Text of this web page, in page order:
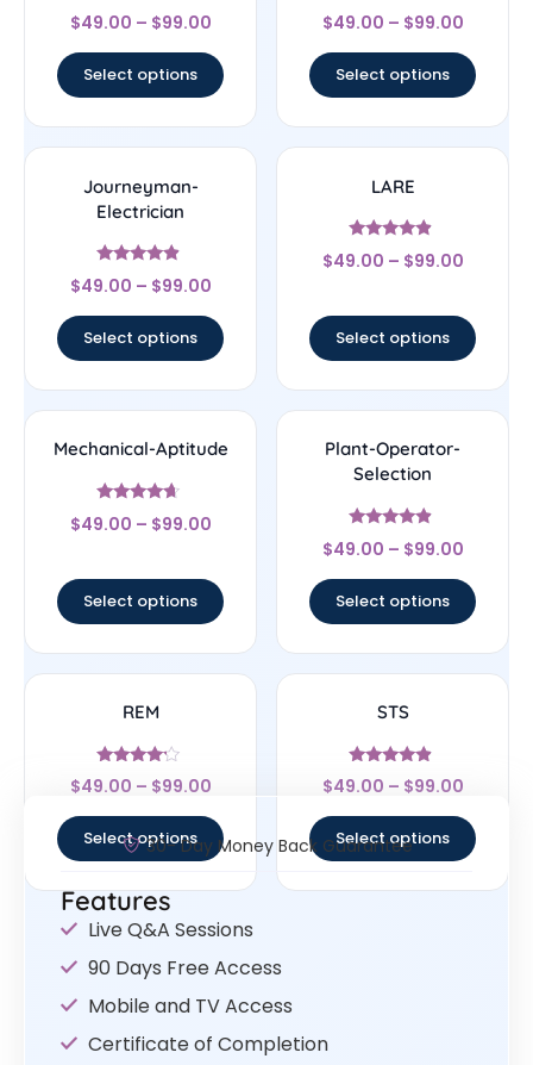
Rated
4.44
$49.00 – $99.00
Select options
Rated
4.56
$49.00 – $99.00
Select options
Journeyman-
Electrician
Rated
4.67
$49.00 – $99.00
Select options
LARE
Rated
4.67
$49.00 – $99.00
Select options
Mechanical-Aptitude
Rated
4.44
$49.00 – $99.00
Select options
Plant-Operator-
Selection
Rated
4.67
$49.00 – $99.00
Select options
REM
Rated
4
$49.00 – $99.00
Select options
STS
Rated
4.67
$49.00 – $99.00
Select options
30- Day Money Back Guarantee
Features
Live Q&A Sessions
90 Days Free Access
Mobile and TV Access
Certificate of Completion